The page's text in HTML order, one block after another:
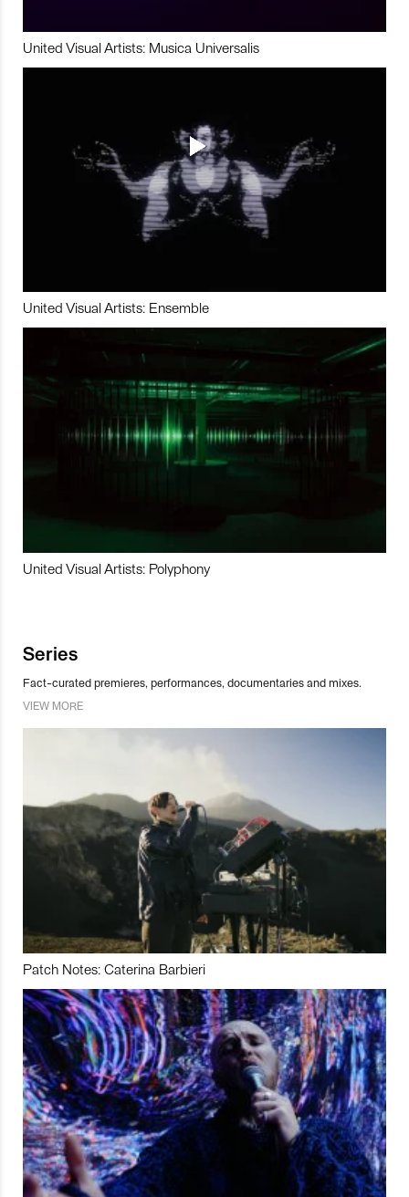
United Visual Artists: Musica Universalis
United Visual Artists: Ensemble
United Visual Artists: Polyphony
Series
Fact-curated premieres, performances, documentaries and mixes.
VIEW MORE
Patch Notes: Caterina Barbieri